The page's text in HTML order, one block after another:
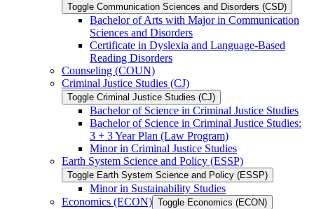
Toggle Communication Sciences and Disorders (CSD)
Bachelor of Arts with Major in Communication
Sciences and Disorders
Certificate in Dyslexia and Language-​Based
Reading Disorders
Counseling (COUN)
Criminal Justice Studies (CJ)
Toggle Criminal Justice Studies (CJ)
Bachelor of Science in Criminal Justice Studies
Bachelor of Science in Criminal Justice Studies:
3 + 3 Year Plan (Law Program)
Minor in Criminal Justice Studies
Earth System Science and Policy (ESSP)
Toggle Earth System Science and Policy (ESSP)
Minor in Sustainability Studies
Economics (ECON) Toggle Economics (ECON)